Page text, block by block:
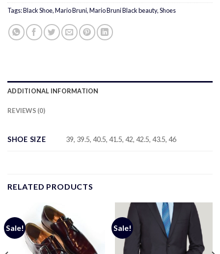
Tags:Black Shoe,Mario Bruni,Mario Bruni Black beauty,Shoes
ADDITIONAL INFORMATION
REVIEWS (0)
SHOE SIZE 39, 39.5, 40.5, 41.5, 42, 42.5, 43.5, 46
RELATED PRODUCTS
Sale! Sale!